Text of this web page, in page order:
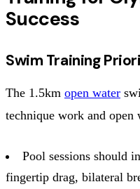
Success
Swim Training
The 1.5km open water
technique work and open
Pool sessions should
fingertip drag, bilateral